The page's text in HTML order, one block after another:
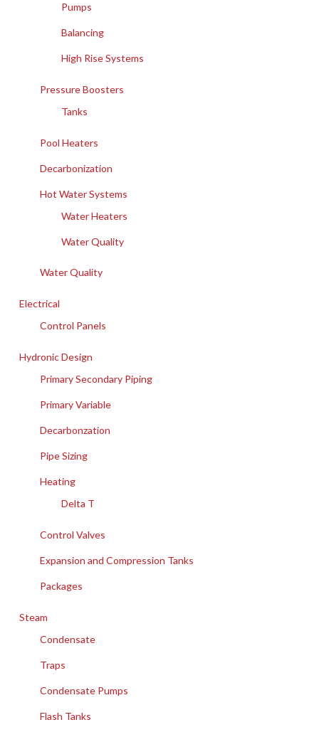
Pumps
Balancing
High Rise Systems
Pressure Boosters
Tanks
Pool Heaters
Decarbonization
Hot Water Systems
Water Heaters
Water Quality
Water Quality
Electrical
Control Panels
Hydronic Design
Primary Secondary Piping
Primary Variable
Decarbonzation
Pipe Sizing
Heating
Delta T
Control Valves
Expansion and Compression Tanks
Packages
Steam
Condensate
Traps
Condensate Pumps
Flash Tanks